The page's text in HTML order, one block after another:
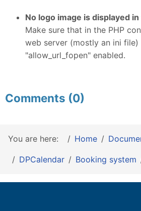
No logo image is displayed in
Make sure that in the PHP
web server (mostly an ini file)
"allow_url_fopen" enabled.
Comments (0)
You are here: Home
DPCalendar Booking system